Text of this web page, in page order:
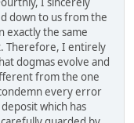
down to us from the
exactly the same
Therefore, I entirely
dogmas evolve and
from the one
every error
which has